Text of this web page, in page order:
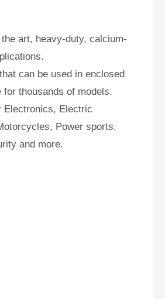
art, heavy-duty, calcium-
can be used in enclosed
thousands of models.
Electronics, Electric
Power sports,
and more.